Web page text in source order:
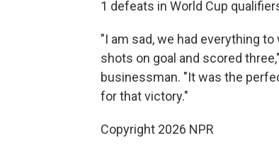
1 defeats in World Cup
"I am sad, we had everything
shots on goal and scored
businessman. "It was the
for that victory."
Copyright 2026 NPR